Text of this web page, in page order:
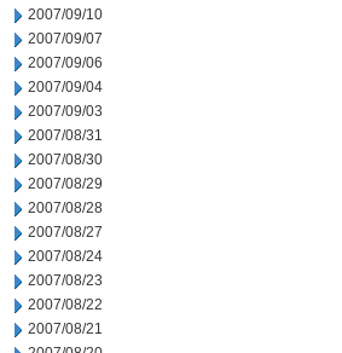
2007/09/10
2007/09/07
2007/09/06
2007/09/04
2007/09/03
2007/08/31
2007/08/30
2007/08/29
2007/08/28
2007/08/27
2007/08/24
2007/08/23
2007/08/22
2007/08/21